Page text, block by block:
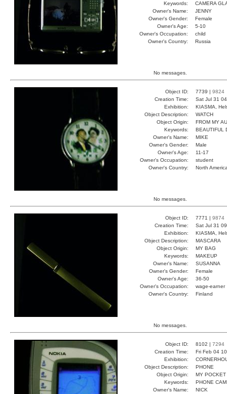
Keywords:
CAMERA
Owner's Name:
JENNY
Owner's Gender:
Female
Owner's Age:
5-10
Owner's Occupation:
child
Owner's Country:
Russia
No messages.
Object ID: 7739 | 9824
Creation Time:
Sat Jul 31
Exhibition:
KIASMA,
Object Description:
WATCH
Object Origin:
FROM MY
Keywords:
BEAUTIFUL
Owner's Name:
MIKE
Owner's Gender:
Male
Owner's Age:
11-17
Owner's Occupation:
student
Owner's Country:
North
No messages.
Object ID: 7771 | 9874
Creation Time:
Sat Jul 31
Exhibition:
KIASMA,
Object Description:
MASCARA
Object Origin:
MY BAG
Keywords:
MAKEUP
Owner's Name:
SUSANNA
Owner's Gender:
Female
Owner's Age:
36-50
Owner's Occupation:
wage-earner
Owner's Country:
Finland
No messages.
Object ID: 8102 | 7294
Creation Time:
Fri Feb 04
Exhibition:
Object Description:
PHONE
Object Origin:
MY POCKET
Keywords:
PHONE
Owner's Name:
NICK